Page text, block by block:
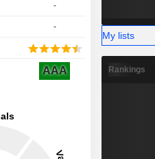
-
-
AAA
My lists
Rankings